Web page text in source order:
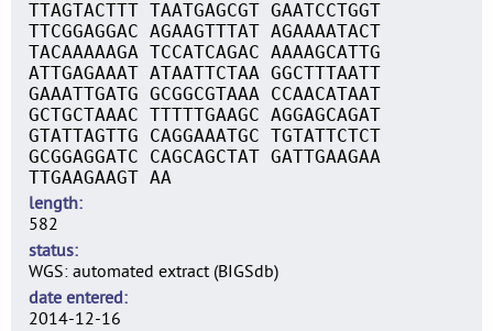
TTAGTACTTT TAATGAGCGT GAATCCTGGT
TTCGGAGGAC AGAAGTTTAT AGAAAATACT
TACAAAAAGA TCCATCAGAC AAAAGCATTG
ATTGAGAAAT ATAATTCTAA GGCTTTAATT
GAAATTGATG GCGGCGTAAA CCAACATAAT
GCTGCTAAAC TTTTTGAAGC AGGAGCAGAT
GTATTAGTTG CAGGAAATGC TGTATTCTCT
GCGGAGGATC CAGCAGCTAT GATTGAAGAA
TTGAAGAAGT AA
length
582
status
WGS: automated extract (BIGSdb)
date entered
2014-12-16